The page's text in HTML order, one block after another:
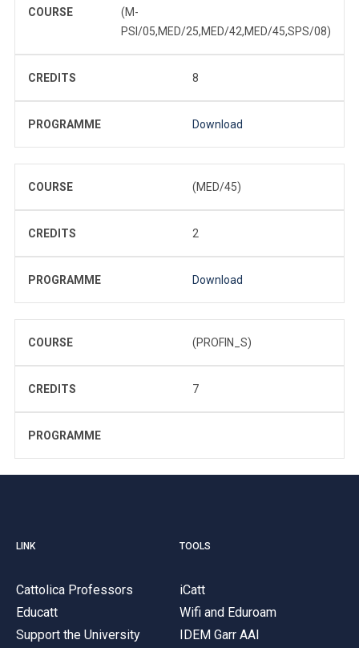
COURSE
(M-
PSI/05,MED/25,MED/42,MED/45,SPS/08)
CREDITS 8
PROGRAMME Download
COURSE (MED/45)
CREDITS 2
PROGRAMME Download
COURSE (PROFIN_S)
CREDITS 7
PROGRAMME
LINK
Cattolica Professors
Educatt
Support the University
TOOLS
iCatt
Wifi and Eduroam
IDEM Garr AAI